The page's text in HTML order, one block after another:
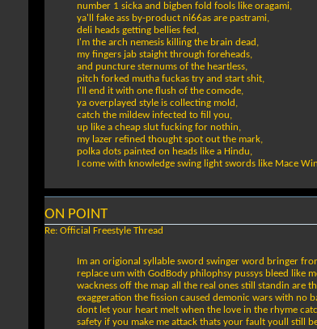
number 1 sicka and bigben fold fools like oragami,
ya'll fake ass by-product ni66as are pastrami,
deli heads getting bellies fed,
I'm the arch nemesis killing the brain dead,
my fingers jab staight through foreheads,
and puncture sternums of the heartless,
pitch forked mutha fuckas try and start shit,
I'll end it with one flush of the comode,
ya overplayed style is collecting mold,
catch the mildew infected to fill you,
up like a cheap slut fucking for nothin,
my lazer refined thought spot out the mark,
polka dots painted on heads like a Hindu,
I come with knowledge swing light swords like Mace
ON POINT
Re: Official Freestyle Thread
Im an origional syllable sword swinger word bringer
replace um with GodBody philophsy pussys bleed like
wackness off the map all the real ones still standin are
exaggeration the fission caused demonic wars with no
dont let your heart melt when the love in the rhyme
safety if you make me attack thats your fault youll still